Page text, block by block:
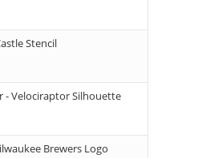
Stencil
- Velociraptor Silhouette
Brewers Logo